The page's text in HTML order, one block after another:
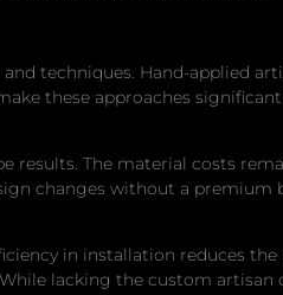
techniques. Hand-applied
these approaches
The material costs
changes without a premium
in installation reduces
lacking the custom artisan